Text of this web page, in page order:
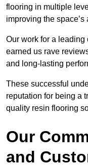
flooring in multiple
improving the
Our work for a leading
earned us rave
and long-lasting
These successful
reputation for being a
quality resin flooring
Our
and